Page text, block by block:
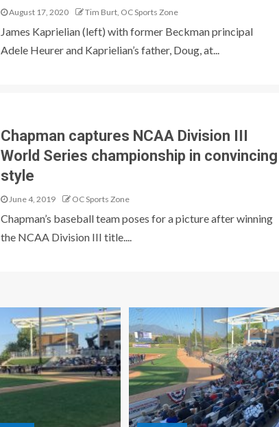
August 17, 2020 Tim Burt, OC Sports Zone
James Kaprielian (left) with former Beckman principal
Adele Heurer and Kaprielian’s father, Doug, at...
Chapman captures NCAA Division III
World Series championship in convincing
style
June 4, 2019 OC Sports Zone
Chapman’s baseball team poses for a picture after winning
the NCAA Division III title....